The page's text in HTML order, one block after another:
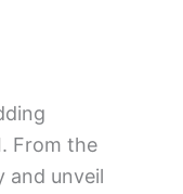
From the
and unveil